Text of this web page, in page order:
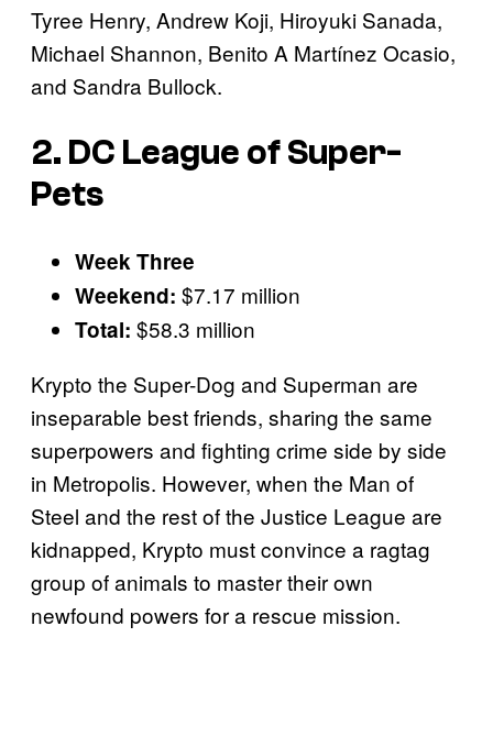
Tyree Henry, Andrew Koji, Hiroyuki Sanada,
Michael Shannon, Benito A Martínez Ocasio,
and Sandra Bullock.
2. DC League of Super-
Pets
Week Three
Weekend: $7.17 million
Total: $58.3 million
Krypto the Super-Dog and Superman are
inseparable best friends, sharing the same
superpowers and fighting crime side by side
in Metropolis. However, when the Man of
Steel and the rest of the Justice League are
kidnapped, Krypto must convince a ragtag
group of animals to master their own
newfound powers for a rescue mission.